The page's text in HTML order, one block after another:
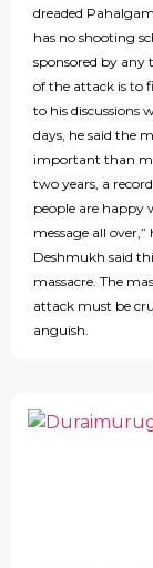
dreaded
has no shooting
sponsored by any
of the attack is to
to his discussions
days, he said the
important than
two years, a
people are happy
message all
Deshmukh said
massacre. The
attack must be
anguish.